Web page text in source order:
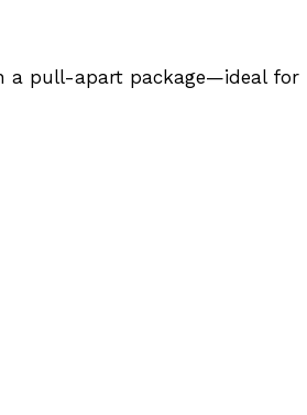
a pull-apart package—ideal for